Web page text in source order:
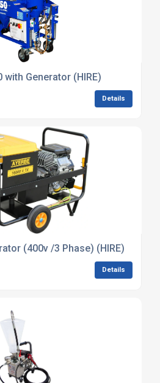
Generator (HIRE)
Details
(400v /3 Phase) (HIRE)
Details